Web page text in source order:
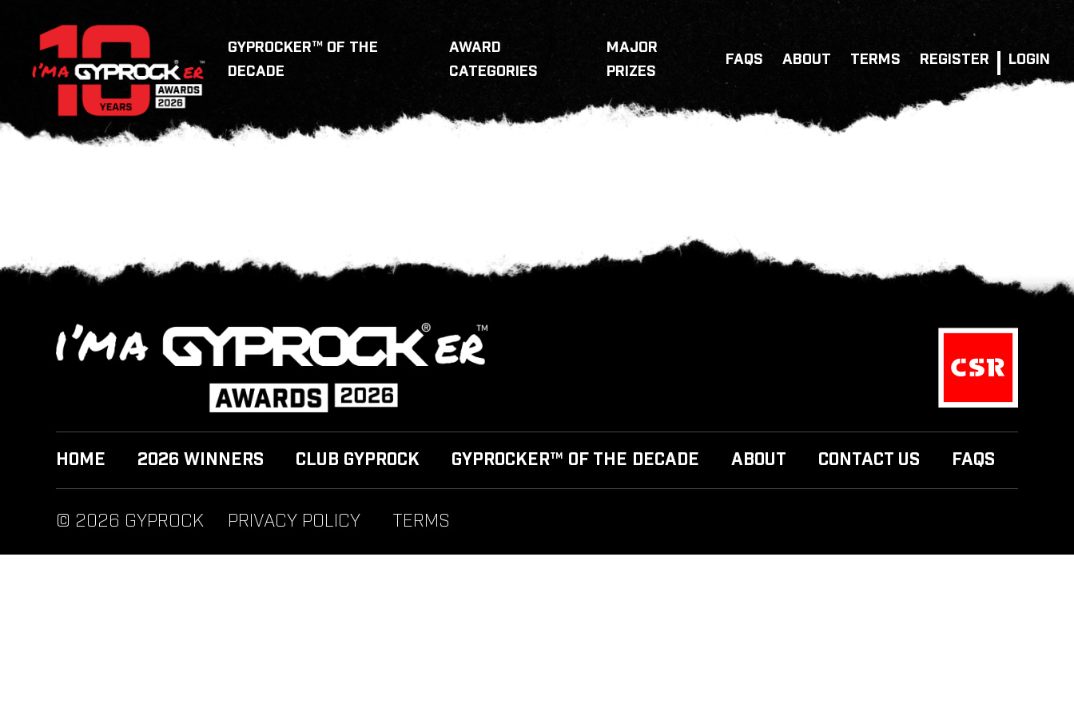
GYPROCKER™ OF THE
DECADE
AWARD
CATEGORIES
MAJOR
PRIZES
FAQS ABOUT TERMS REGISTER LOGIN
HOME 2026 WINNERS CLUB GYPROCK GYPROCKER™ OF THE DECADE ABOUT CONTACT US FAQS
© 2026 GYPROCK PRIVACY POLICY TERMS